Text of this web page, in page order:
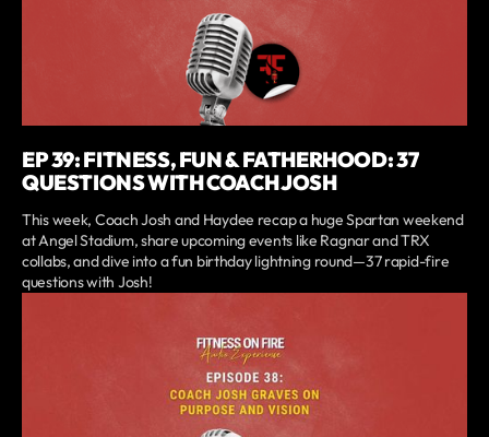
EP 39: FITNESS, FUN & FATHERHOOD: 37
QUESTIONS WITH COACH JOSH
This week, Coach Josh and Haydee recap a huge Spartan weekend
at Angel Stadium, share upcoming events like Ragnar and TRX
collabs, and dive into a fun birthday lightning round—37 rapid-fire
questions with Josh!